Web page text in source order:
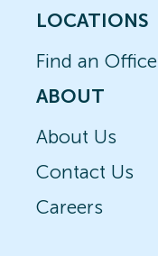
LOCATIONS
Find an Office
ABOUT
About Us
Contact Us
Careers